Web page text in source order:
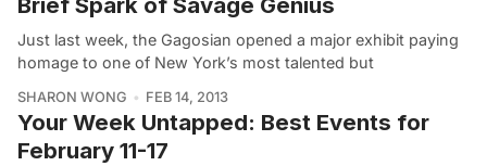
Just last week, the Gagosian opened a major exhibit paying
homage to one of New York’s most talented but
SHARON WONG FEB 14, 2013
Your Week Untapped: Best Events for
February 11-17